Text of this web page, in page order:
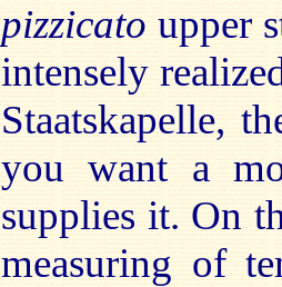
pizzicato upper
intensely
Staatskapelle,
you want a
supplies it. On
measuring of